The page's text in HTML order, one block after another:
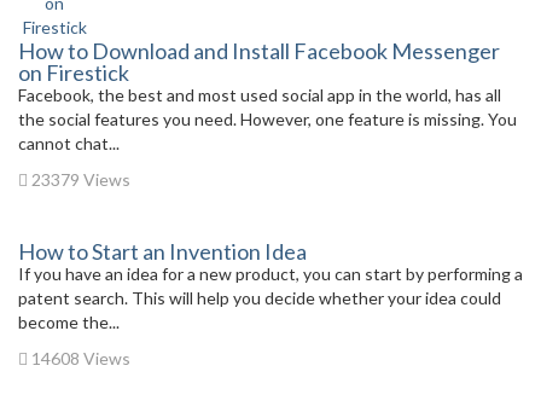
How to Download and Install Facebook Messenger
on Firestick
Facebook, the best and most used social app in the world, has all
the social features you need. However, one feature is missing. You
cannot chat...
23379 Views
How to Start an Invention Idea
If you have an idea for a new product, you can start by performing a
patent search. This will help you decide whether your idea could
become the...
14608 Views